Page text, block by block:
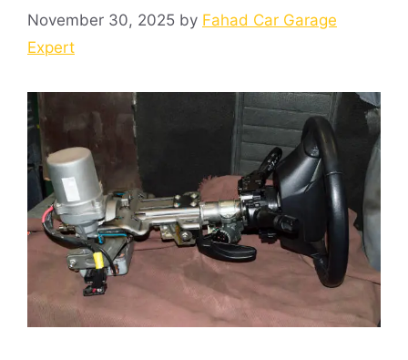
November 30, 2025 by Fahad Car Garage
Expert